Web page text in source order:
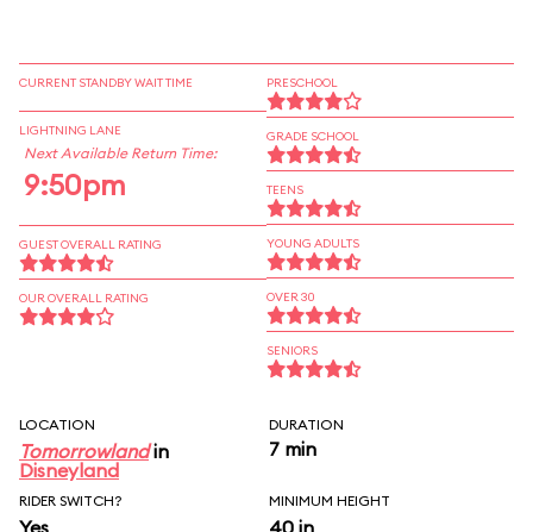
CURRENT STANDBY WAIT TIME
LIGHTNING LANE
Next Available Return Time:
9:50pm
GUEST OVERALL RATING
OUR OVERALL RATING
PRESCHOOL
GRADE SCHOOL
TEENS
YOUNG ADULTS
OVER 30
SENIORS
LOCATION
Tomorrowlandin
Disneyland
DURATION
7 min
RIDER SWITCH?
Yes
MINIMUM HEIGHT
40 in